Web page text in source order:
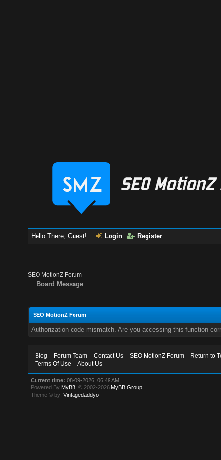
Hello There, Guest! Login Register
SEO MotionZ Forum
Board Message
SEO MotionZ Forum
Authorization code mismatch. Are you accessing this function
Blog Forum Team Contact Us SEO MotionZ Forum
Return to
Terms Of Use
About Us
Current time: 08-09-2026, 06:49 AM
Powered By MyBB , © 2002-2026 MyBB Group
Theme © by:Vintagedaddyo